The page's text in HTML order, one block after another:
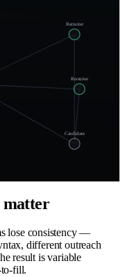
Recruiter
Recruiter
Candidate
matter
lose consistency —
different outreach
result is variable
to-fill.